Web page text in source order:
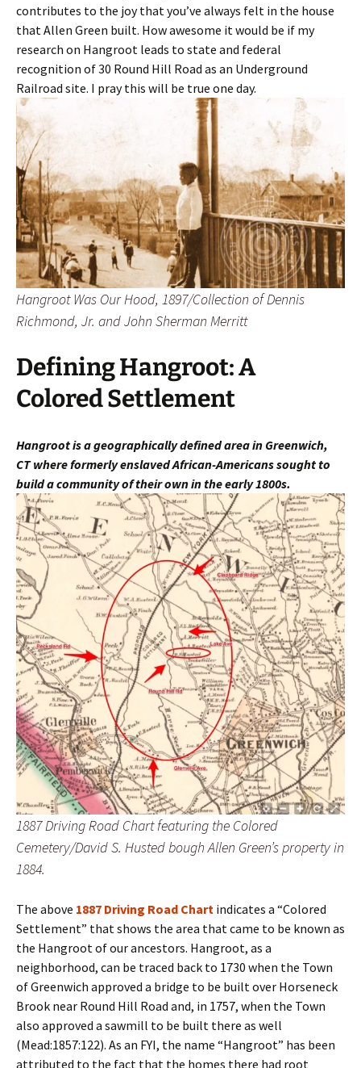
contributes to the joy that you’ve always felt in the house
that Allen Green built. How awesome it would be if my
research on Hangroot leads to state and federal
recognition of 30 Round Hill Road as an Underground
Railroad site. I pray this will be true one day.
Hangroot Was Our Hood, 1897/Collection of Dennis
Richmond, Jr. and John Sherman Merritt
Defining Hangroot: A
Colored Settlement
Hangroot is a geographically defined area in Greenwich,
CTwhere formerly enslaved African-Americans sought to
build a community of their own in the early 1800s.
1887 Driving Road Chart featuring the Colored
Cemetery/David S. Husted bough Allen Green’s property in
1884.
The above 1887 Driving Road Chart indicates a “Colored
Settlement” that shows the area that came to be known as
the Hangroot of our ancestors. Hangroot, as a
neighborhood, can be traced back to 1730 when the Town
of Greenwich approved a bridge to be built over Horseneck
Brook near Round Hill Road and, in 1757, when the Town
also approved a sawmill to be built there as well
(Mead:1857:122). As an FYI, the name “Hangroot” has been
attributed to the fact that the homes there had root